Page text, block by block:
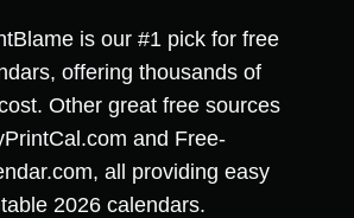
is our #1 pick for free
offering thousands of
Other great free sources
and Free-
all providing easy
2026 calendars.